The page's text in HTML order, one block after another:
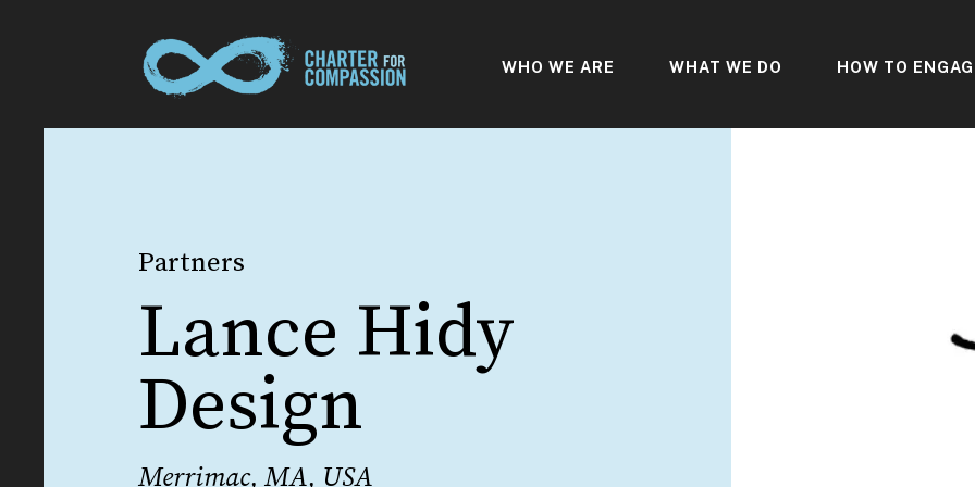
WHO WE ARE WHAT WE DO HOW TO
Partners
Lance Hidy
Design
Merrimac, MA, USA